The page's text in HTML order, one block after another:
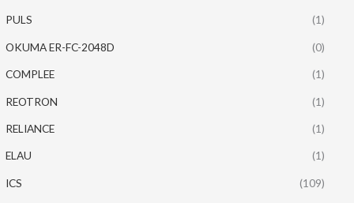
PULS (1)
OKUMA ER-FC-2048D (0)
COMPLEE (1)
REOTRON (1)
RELIANCE (1)
ELAU (1)
ICS (109)